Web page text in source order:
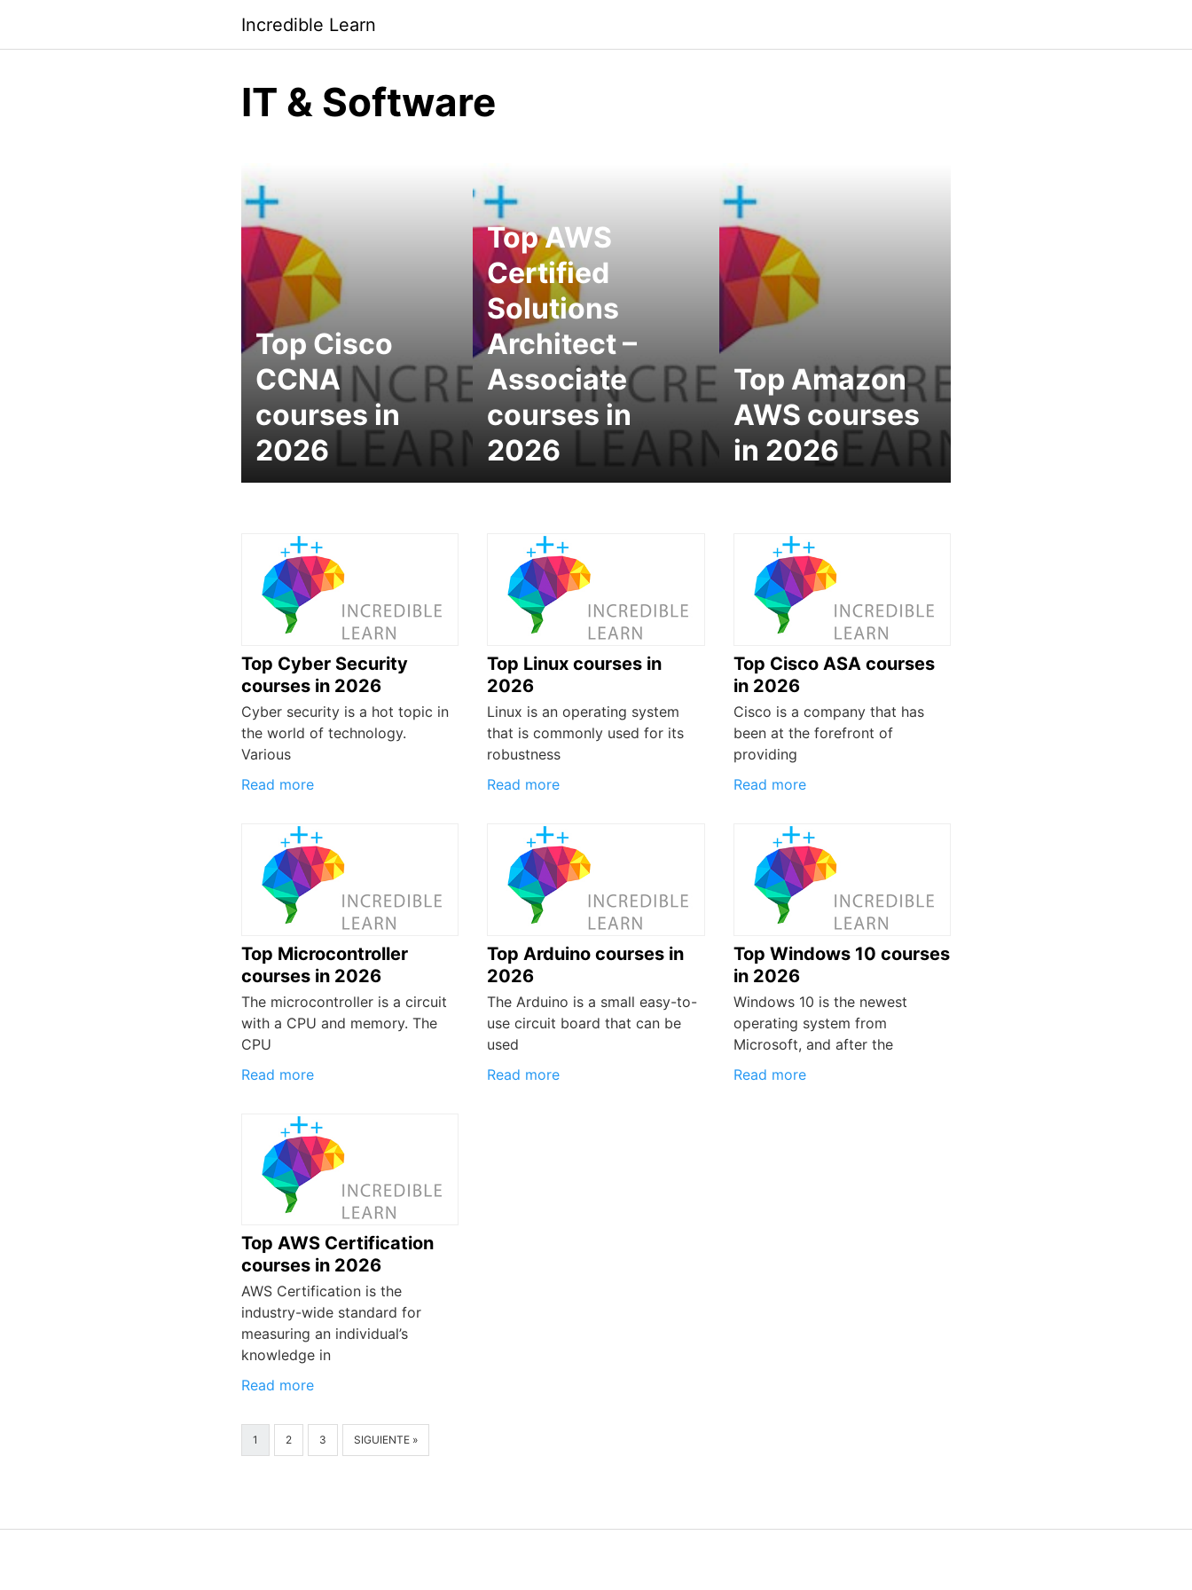
contenido
Incredible Learn
IT & Software
Top Cisco
CCNA
courses in
2026
Top AWS
Certified
Solutions
Architect –
Associate
courses in
2026
Top Amazon
AWS courses
in 2026
Top Cyber Security
courses in 2026
Cyber security is a hot topic in
the world of technology.
Various
Read more
Top Linux courses in
2026
Linux is an operating system
that is commonly used for its
robustness
Read more
Top Cisco ASA courses
in 2026
Cisco is a company that has
been at the forefront of
providing
Read more
Top Microcontroller
courses in 2026
The microcontroller is a circuit
with a CPU and memory. The
CPU
Read more
Top Arduino courses in
2026
The Arduino is a small easy-to-
use circuit board that can be
used
Read more
Top Windows 10 courses
in 2026
Windows 10 is the newest
operating system from
Microsoft, and after the
Read more
Top AWS Certification
courses in 2026
AWS Certification is the
industry-wide standard for
measuring an individual’s
knowledge in
Read more
1 2 3 SIGUIENTE »